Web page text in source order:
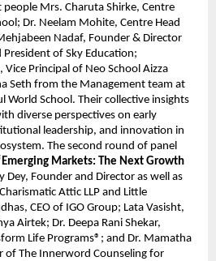
Mrs. Charuta Shirke, Centre
Dr. Neelam Mohite, Centre Head
Nadaf, Founder & Director
of Sky Education;
Principal of Neo School Aizza
Seth from the Management team at
World School. Their collective insights
diverse perspectives on early
leadership, and innovation in
The second round of panel
Markets: The Next Growth
Dey, Founder and Director as well as
Attic LLP and Little
CEO of IGO Group; Lata Vasisht,
Airtek; Dr. Deepa Rani Shekar,
Life Programs®; and Dr. Mamatha
of The Innerword Counseling for